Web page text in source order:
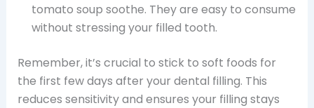
tomato soup soothe. They are easy to consume
without stressing your filled tooth.
Remember, it’s crucial to stick to soft foods for
the first few days after your dental filling. This
reduces sensitivity and ensures your filling stays